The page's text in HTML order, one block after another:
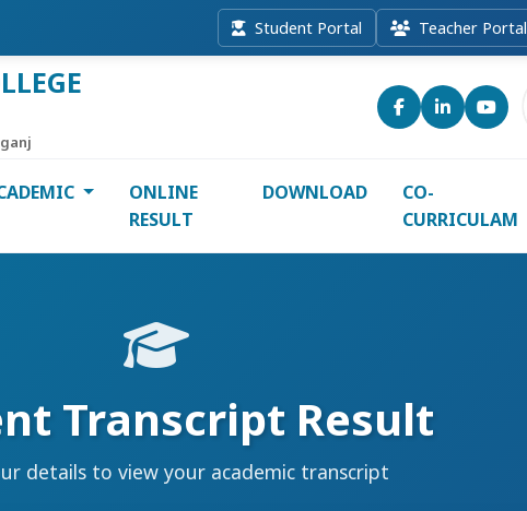
Student Portal Teacher Portal
ONLINE
RESULT
DOWNLOAD
CO-
CURRICULAM
Transcript Result
details to view your academic transcript